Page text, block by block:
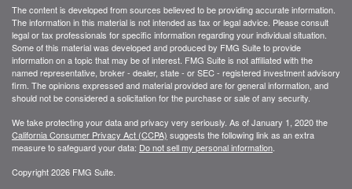
The content is developed from sources believed to be providing accurate information.
The information in this material is not intended as tax or legal advice. Please consult
legal or tax professionals for specific information regarding your individual situation.
Some of this material was developed and produced by FMG Suite to provide
information on a topic that may be of interest. FMG Suite is not affiliated with the
named representative, broker - dealer, state - or SEC - registered investment advisory
firm. The opinions expressed and material provided are for general information, and
should not be considered a solicitation for the purchase or sale of any security.
We take protecting your data and privacy very seriously. As of January 1, 2020 the
California Consumer Privacy Act (CCPA) suggests the following link as an extra
measure to safeguard your data: Do not sell my personal information
Copyright 2026 FMG Suite.